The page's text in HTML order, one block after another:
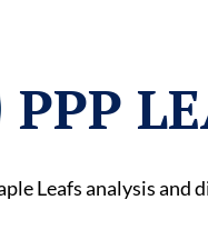
PPP
Leafs analysis and